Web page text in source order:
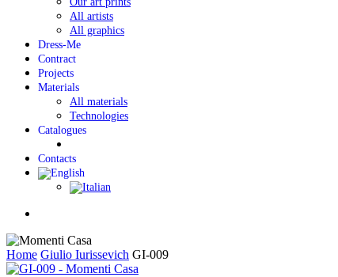
All artists
All graphics
Dress-Me
Contract
Projects
Materials
All materials
Technologies
Catalogues
Contacts
Home Giulio Iurissevich GI-009